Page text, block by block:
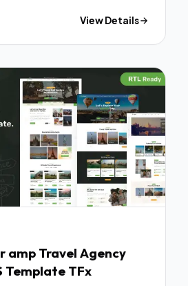
View Details
amp Travel Agency
Template TFx